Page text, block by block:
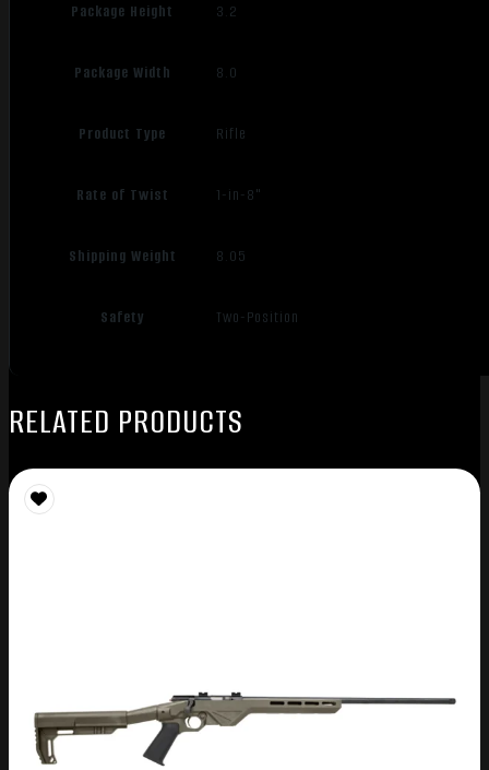
Package Height 3.2
Package Width 8.0
Product Type Rifle
Rate of Twist 1-in-8"
Shipping Weight 8.05
Safety Two-Position
RELATED PRODUCTS